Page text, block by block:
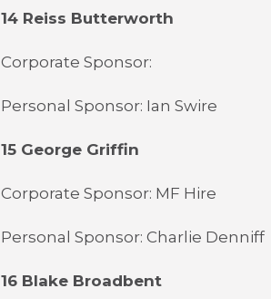
14 Reiss Butterworth
Corporate Sponsor:
Personal Sponsor: Ian Swire
15 George Griffin
Corporate Sponsor: MF Hire
Personal Sponsor: Charlie Denniff
16 Blake Broadbent